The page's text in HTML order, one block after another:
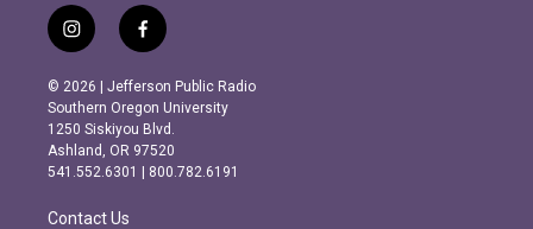
i
n
s
t
a
g
r
m
f
a
c
e
b
o
o
k
© 2026 | Jefferson Public Radio
Southern Oregon University
1250 Siskiyou Blvd.
Ashland, OR 97520
541.552.6301 | 800.782.6191
Contact Us